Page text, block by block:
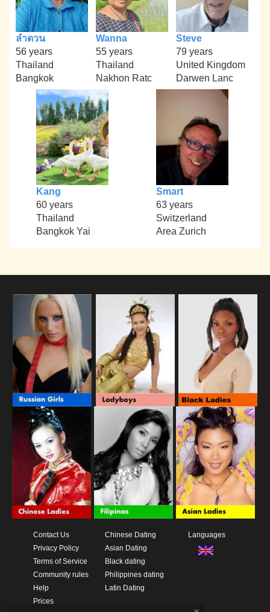
ลำดวน
56 years
Thailand
Bangkok
Wanna
55 years
Thailand
Nakhon Ratc
Steve
79 years
United Kingdom
Darwen Lanc
Kang
60 years
Thailand
Bangkok Yai
Smart
63 years
Switzerland
Area Zurich
Contact Us
Privacy Policy
Terms of Service
Community rules
Help
Prices
Chinese Dating
Asian Dating
Black dating
Philippines dating
Latin Dating
Languages